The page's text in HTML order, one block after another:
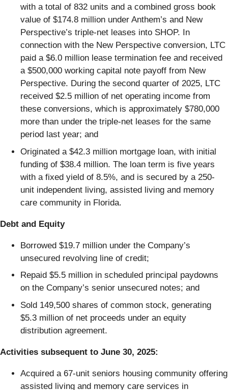
with a total of 832 units and a combined gross book
value of $174.8 million under Anthem’s and New
Perspective’s triple-net leases into SHOP. In
connection with the New Perspective conversion, LTC
paid a $6.0 million lease termination fee and received
a $500,000 working capital note payoff from New
Perspective. During the second quarter of 2025, LTC
received $2.5 million of net operating income from
these conversions, which is approximately $780,000
more than under the triple-net leases for the same
period last year; and
Originated a $42.3 million mortgage loan, with initial
funding of $38.4 million. The loan term is five years
with a fixed yield of 8.5%, and is secured by a 250-
unit independent living, assisted living and memory
care community in Florida.
Debt and Equity
Borrowed $19.7 million under the Company’s
unsecured revolving line of credit;
Repaid $5.5 million in scheduled principal paydowns
on the Company’s senior unsecured notes; and
Sold 149,500 shares of common stock, generating
$5.3 million of net proceeds under an equity
distribution agreement.
Activities subsequent to June 30, 2025:
Acquired a 67-unit seniors housing community offering
assisted living and memory care services in